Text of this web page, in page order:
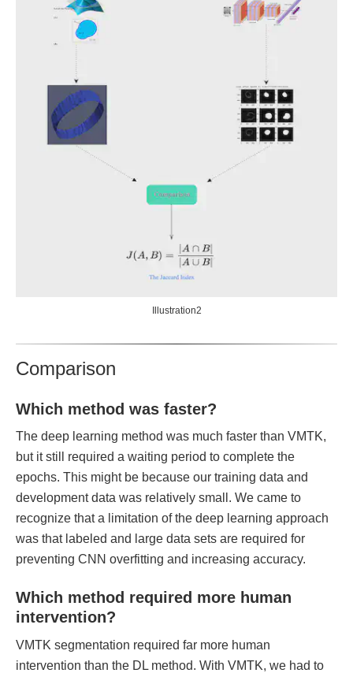
Illustration2
Comparison
Which method was faster?
The deep learning method was much faster than VMTK,
but it still required a waiting period to complete the
epochs. This might be because our training data and
development data was relatively small. We came to
recognize that a limitation of the deep learning approach
was that labeled and large data sets are required for
preventing CNN overfitting and increasing accuracy.
Which method required more human
intervention?
VMTK segmentation required far more human
intervention than the DL method. With VMTK, we had to